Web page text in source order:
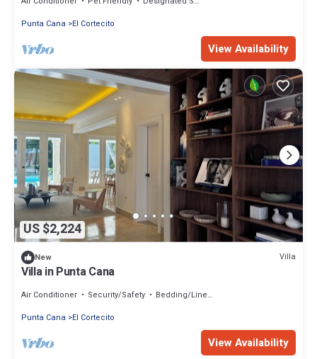
Punta Cana
El Cortecito
View Availability
US $2,224
New Villa
Villa in Punta Cana
Air Conditioner Security/Safety
Bedding/Linens
Punta Cana
El Cortecito
View Availability